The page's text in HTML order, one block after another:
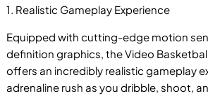
1. Realistic Gameplay Experience
Equipped with cutting-edge motion
definition graphics, the Video
offers an incredibly realistic gameplay
adrenaline rush as you dribble, shoot,